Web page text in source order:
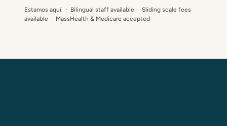
Estamos aquí. · Bilingual staff available · Sliding scale fees
available · MassHealth & Medicare accepted